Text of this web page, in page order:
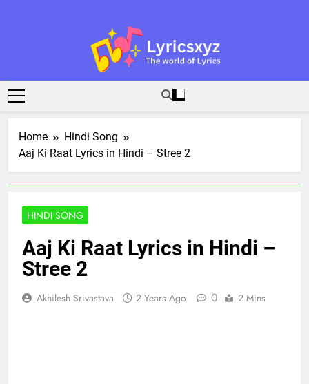
Lyricsxyz
The World Of Lyrics
Home
Hindi Song
Aaj Ki Raat Lyrics in Hindi – Stree 2
HINDI SONG
Aaj Ki Raat Lyrics in Hindi –
Stree 2
Akhilesh Srivastava 2 Years Ago 0 2 Mins